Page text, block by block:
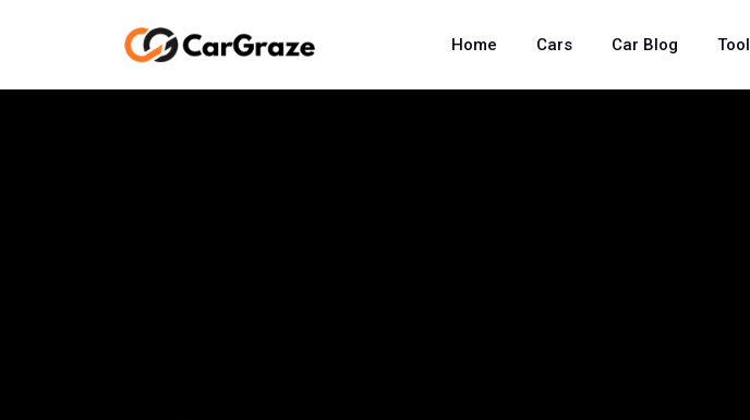
Home Cars Car Blog